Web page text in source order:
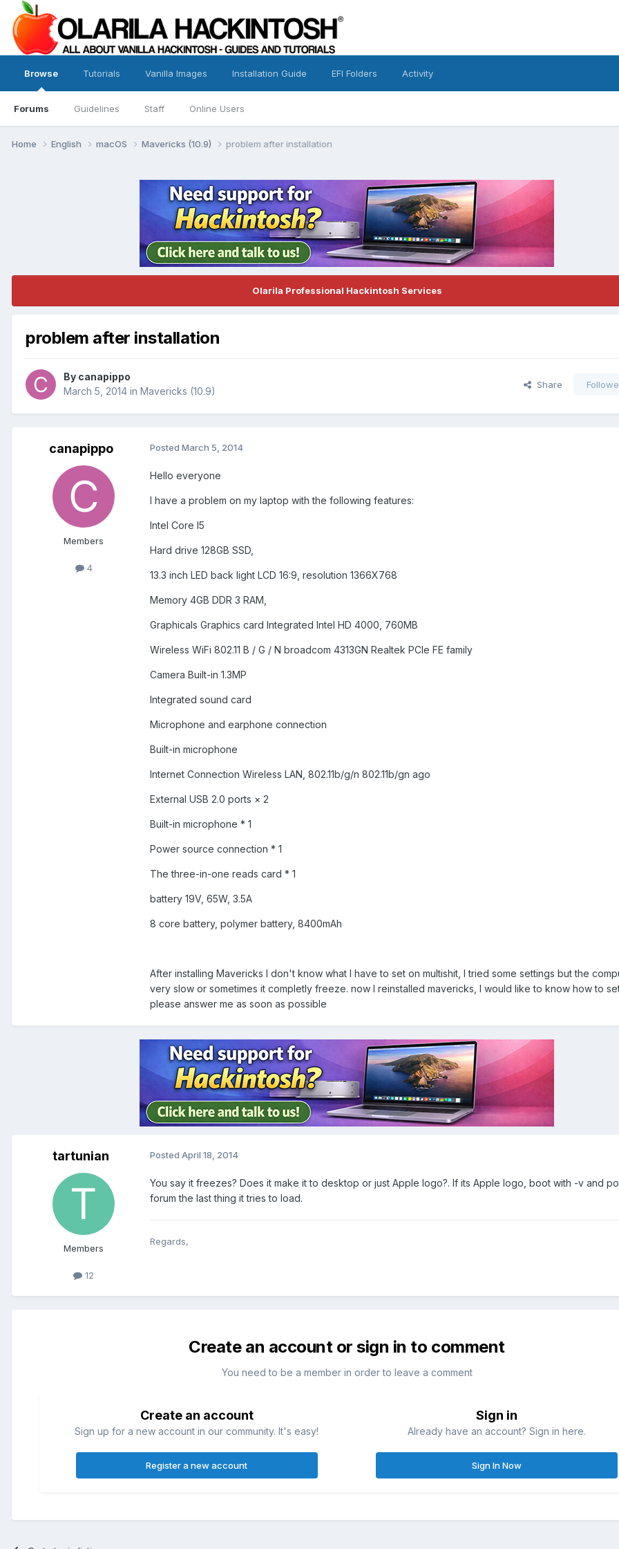
Browse
Forums Guidelines Staff Online Users
Tutorials Vanilla Images Installation Guide EFI Folders Activity
Home English macOS Mavericks (10.9) problem after installation
Olarila Professional Hackintosh Services
problem after installation
By canapippo
March 5, 2014 in Mavericks (10.9)
Share
canapippo
Members
4
Posted March 5, 2014
Hello everyone
I have a problem on my laptop with the following features:
Intel Core I5
Hard drive 128GB SSD,
13.3 inch LED back light LCD 16:9, resolution 1366X768
Memory 4GB DDR 3 RAM,
Graphicals Graphics card Integrated Intel HD 4000, 760MB
Wireless WiFi 802.11 B / G / N broadcom 4313GN Realtek PCIe FE family
Camera Built-in 1.3MP
Integrated sound card
Microphone and earphone connection
Built-in microphone
Internet Connection Wireless LAN, 802.11b/g/n 802.11b/gn ago
External USB 2.0 ports × 2
Built-in microphone * 1
Power source connection * 1
The three-in-one reads card * 1
battery 19V, 65W, 3.5A
8 core battery, polymer battery, 8400mAh
After installing Mavericks I don't know what I have to set on multishit, I tried some settings but the
very slow or sometimes it completly freeze. now I reinstalled mavericks, I would like to know how to
please answer me as soon as possible
tartunian
Members
12
Posted April 18, 2014
You say it freezes? Does it make it to desktop or just Apple logo?. If its Apple logo, boot with -v and
forum the last thing it tries to load.
Regards,
Create an account or sign in to comment
You need to be a member in order to leave a comment
Create an account
Sign up for a new account in our community. It's easy!
Register a new account
Sign in
Already have an account? Sign in here.
Sign In Now